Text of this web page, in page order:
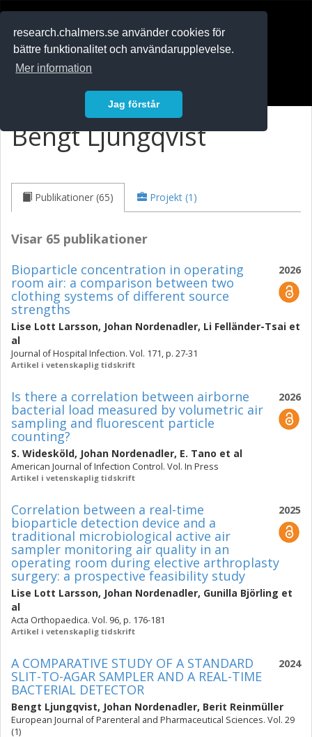
research.chalmers.se använder cookies för
bättre funktionalitet och användarupplevelse.
Mer information
Jag förstår
Bengt Ljungqvist
Publikationer (65) Projekt (1)
Visar 65 publikationer
2026
Bioparticle concentration in operating
room air: a comparison between two
clothing systems of different source
strengths
Lise Lott Larsson, Johan Nordenadler, Li Felländer-Tsai et
al
Journal of Hospital Infection. Vol. 171, p. 27-31
Artikel i vetenskaplig tidskrift
2026
Is there a correlation between airborne
bacterial load measured by volumetric air
sampling and fluorescent particle
counting?
S. Widesköld, Johan Nordenadler, E. Tano et al
American Journal of Infection Control. Vol. In Press
Artikel i vetenskaplig tidskrift
2025
Correlation between a real-time
bioparticle detection device and a
traditional microbiological active air
sampler monitoring air quality in an
operating room during elective arthroplasty
surgery: a prospective feasibility study
Lise Lott Larsson, Johan Nordenadler, Gunilla Björling et
al
Acta Orthopaedica. Vol. 96, p. 176-181
Artikel i vetenskaplig tidskrift
2024
A COMPARATIVE STUDY OF A STANDARD
SLIT-TO-AGAR SAMPLER AND A REAL-TIME
BACTERIAL DETECTOR
Bengt Ljungqvist, Johan Nordenadler, Berit Reinmüller
European Journal of Parenteral and Pharmaceutical Sciences. Vol. 29
(1)